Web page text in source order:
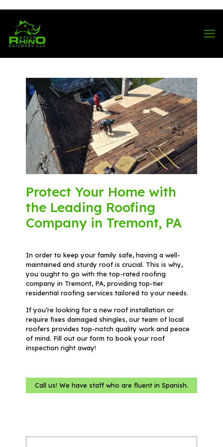
Protect Your Home with
the Leading Roofing
Company in Tremont, PA
In order to keep your family safe, having a well-
maintained and sturdy roof is crucial. This is why,
you ought to go with the top-rated roofing
company in Tremont, PA, providing top-tier
residential roofing services tailored to your needs.
If you’re looking for a new roof installation or
require fixes damaged shingles, our team of local
roofers provides top-notch quality work and peace
of mind. Fill out our form to book your roof
inspection right away!
Call us! We have staff who are fluent in Spanish.